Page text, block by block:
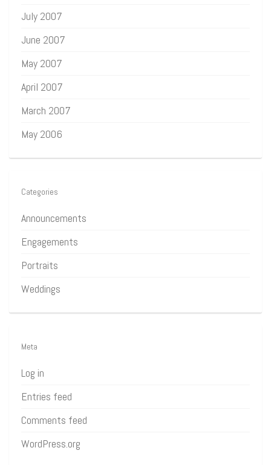
July 2007
June 2007
May 2007
April 2007
March 2007
May 2006
Categories
Announcements
Engagements
Portraits
Weddings
Meta
Log in
Entries feed
Comments feed
WordPress.org